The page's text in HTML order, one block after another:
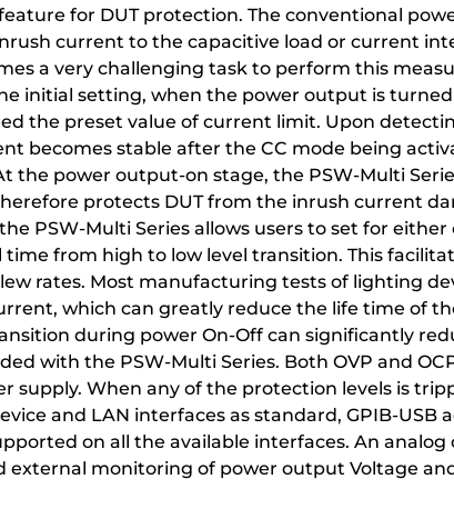
for DUT protection. The conventional
current to the capacitive load or current
a very challenging task to perform this
initial setting, when the power output is
the preset value of current limit. Upon
becomes stable after the CC mode being
the power output-on stage, the PSW-Multi
protects DUT from the inrush current
PSW-Multi Series allows users to set for
time from high to low level transition. This
rates. Most manufacturing tests of lighting
which can greatly reduce the life time of
during power On-Off can significantly
with the PSW-Multi Series. Both OVP and
supply. When any of the protection levels is
and LAN interfaces as standard, GPIB-
on all the available interfaces. An
external monitoring of power output Voltage